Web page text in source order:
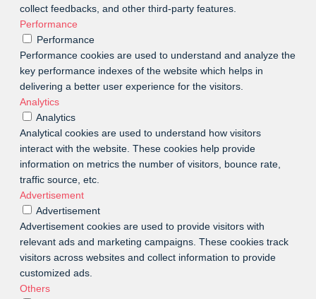
collect feedbacks, and other third-party features.
Performance
Performance
Performance cookies are used to understand and analyze the
key performance indexes of the website which helps in
delivering a better user experience for the visitors.
Analytics
Analytics
Analytical cookies are used to understand how visitors
interact with the website. These cookies help provide
information on metrics the number of visitors, bounce rate,
traffic source, etc.
Advertisement
Advertisement
Advertisement cookies are used to provide visitors with
relevant ads and marketing campaigns. These cookies track
visitors across websites and collect information to provide
customized ads.
Others